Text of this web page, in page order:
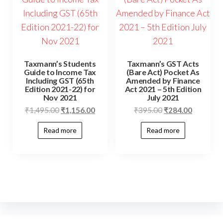
Taxmann’s Students
Guide to Income Tax
Including GST (65th
Edition 2021-22) for
Nov 2021
₹1,495.00 ₹1,156.00
Read more
Taxmann’s GST Acts
(Bare Act) Pocket As
Amended by Finance
Act 2021 – 5th Edition
July 2021
₹395.00 ₹284.00
Read more